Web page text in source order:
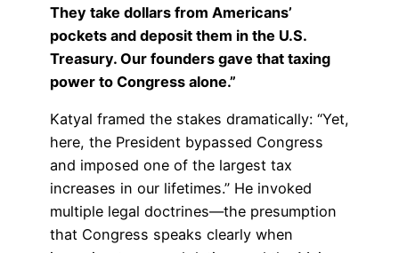
They take dollars from Americans’
pockets and deposit them in the U.S.
Treasury. Our founders gave that taxing
power to Congress alone.”
Katyal framed the stakes dramatically: “Yet,
here, the President bypassed Congress
and imposed one of the largest tax
increases in our lifetimes.” He invoked
multiple legal doctrines—the presumption
that Congress speaks clearly when